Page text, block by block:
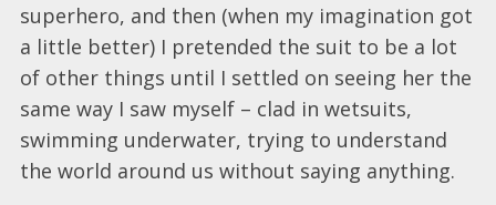
superhero, and then (when my imagination got
a little better) I pretended the suit to be a lot
of other things until I settled on seeing her the
same way I saw myself – clad in wetsuits,
swimming underwater, trying to understand
the world around us without saying anything.